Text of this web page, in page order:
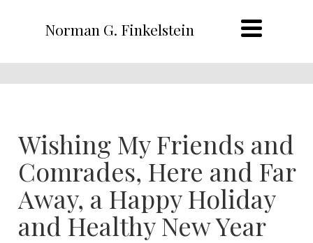
Norman G. Finkelstein
Wishing My Friends and
Comrades, Here and Far
Away, a Happy Holiday
and Healthy New Year